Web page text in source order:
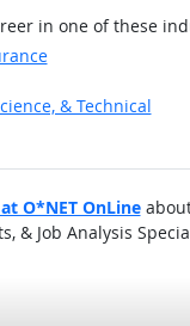
in one of these
& Technical
O*NET OnLine
& Job Analysis